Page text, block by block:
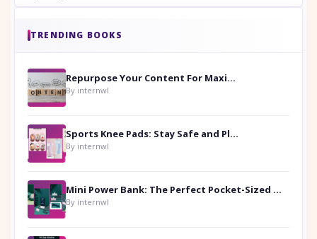
TRENDING BOOKS
Repurpose Your Content For Maximum Reach
By internwl
Sports Knee Pads: Stay Safe and Play Hard
By internwl
Mini Power Bank: The Perfect Pocket-Sized Companion
By internwl